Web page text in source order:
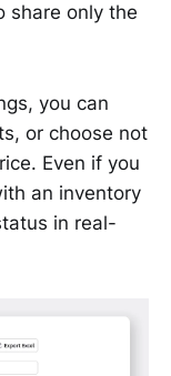
share only the
you can
or choose not
Even if you
an inventory
in real-